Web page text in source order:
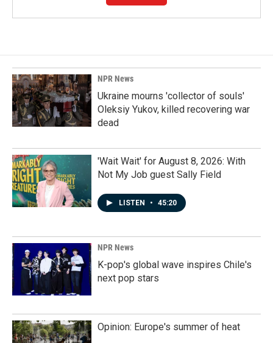
NPR News
Ukraine mourns 'collector of souls'
Oleksiy Yukov, killed recovering war
dead
'Wait Wait' for August 8, 2026: With
Not My Job guest Sally Field
LISTEN • 45:20
NPR News
K-pop's global wave inspires Chile's
next pop stars
Opinion: Europe's summer of heat